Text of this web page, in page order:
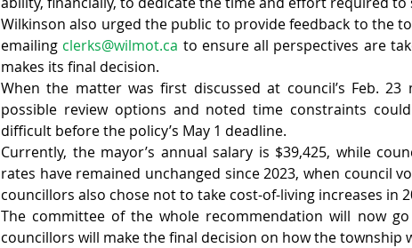
Wilkinson also urged the public to provide feedback to the
emailing clerks@wilmot.ca to ensure all perspectives are
makes its final decision.
When the matter was first discussed at council’s Feb.
possible review options and noted time constraints
difficult before the policy’s May 1 deadline.
Currently, the mayor’s annual salary is $39,425, while
rates have remained unchanged since 2023, when council
councillors also chose not to take cost-of-living increases in
The committee of the whole recommendation will now
councillors will make the final decision on how the